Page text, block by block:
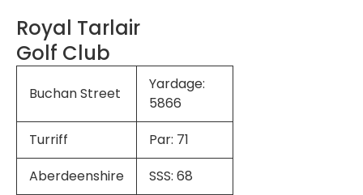
Royal Tarlair
Golf Club
Buchan Street
Yardage:
5866
Turriff
Par: 71
Aberdeenshire
SSS: 68